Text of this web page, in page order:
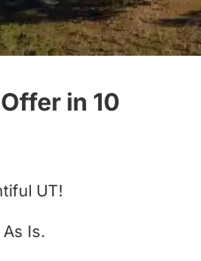
in 10
UT!
Is.